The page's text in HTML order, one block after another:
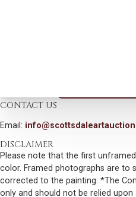
SIGNED, TITLED
INCLUDING BUYERS
VIEW MORE
CONTACT US
Email:
DISCLAIMER
Please note that the first
color. Framed photographs are
corrected to the painting. *The
only and should not be relied